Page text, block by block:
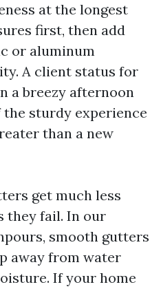
at the longest
first, then add
or aluminum
A client status for
a breezy afternoon
sturdy experience
than a new
get much less
they fail. In our
smooth gutters
away from water
If your home